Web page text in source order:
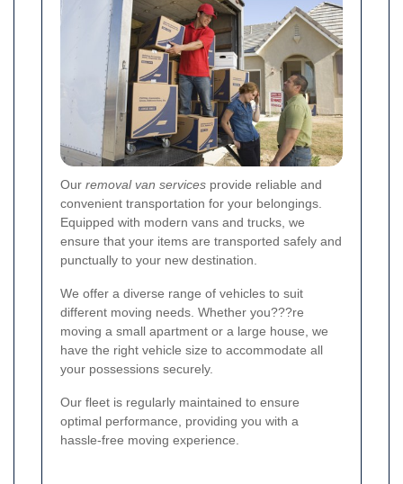
Our removal van services provide reliable and
convenient transportation for your belongings.
Equipped with modern vans and trucks, we
ensure that your items are transported safely and
punctually to your new destination.
We offer a diverse range of vehicles to suit
different moving needs. Whether you???re
moving a small apartment or a large house, we
have the right vehicle size to accommodate all
your possessions securely.
Our fleet is regularly maintained to ensure
optimal performance, providing you with a
hassle-free moving experience.